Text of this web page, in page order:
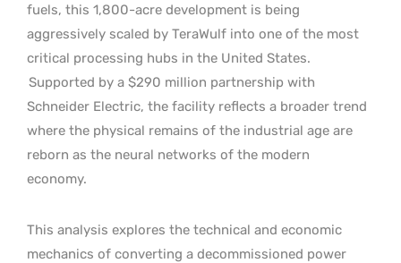
fuels, this 1,800-acre development is being
aggressively scaled by TeraWulf into one of the most
critical processing hubs in the United States.
Supported by a $290 million partnership with
Schneider Electric, the facility reflects a broader trend
where the physical remains of the industrial age are
reborn as the neural networks of the modern
economy.
This analysis explores the technical and economic
mechanics of converting a decommissioned power